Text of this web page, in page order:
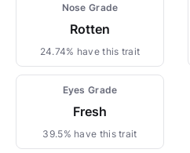
Nose Grade
Rotten
24.74% have this trait
Eyes Grade
Fresh
39.5% have this trait